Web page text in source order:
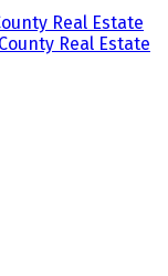
Real Estate
Real Estate